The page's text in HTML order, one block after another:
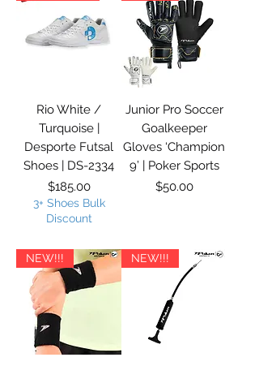
Rio White /
Turquoise |
Desporte Futsal
Shoes | DS-2334
Price
$185.00
3+ Shoes Bulk
Discount
Junior Pro Soccer
Goalkeeper
Gloves ‘Champion
9’ | Poker Sports
Price
$50.00
NEW!!! NEW!!!